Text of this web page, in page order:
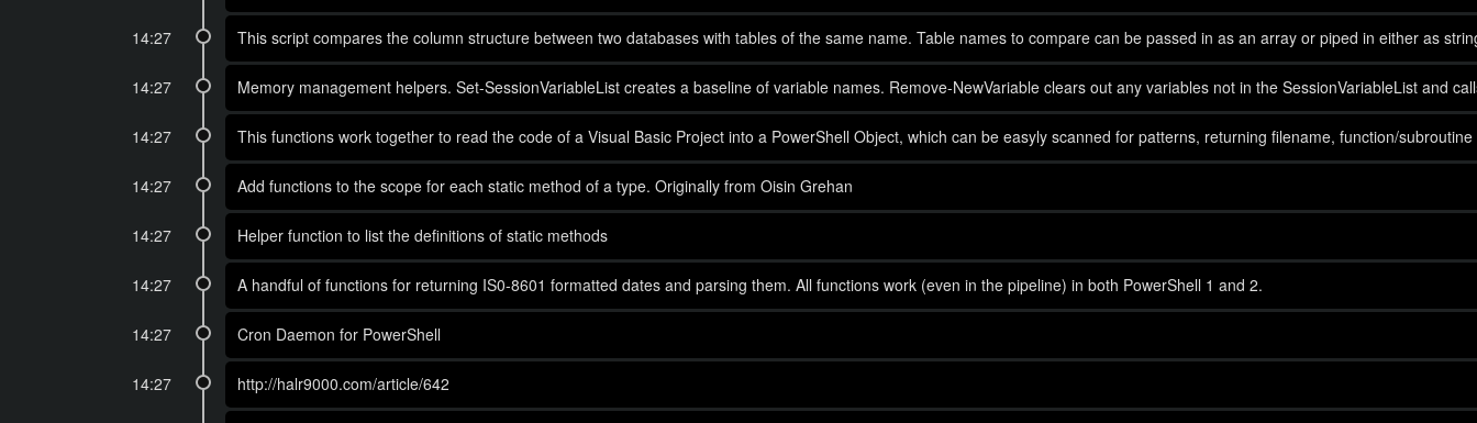
14:27 This script compares the column structure between two databases with tables of the same name. Table names to compare can be passed in as an array or piped in either as
14:27 Memory management helpers. Set-SessionVariableList creates a baseline of variable names. Remove-NewVariable clears out any variables not in the SessionVariableList and
14:27 This functions work together to read the code of a Visual Basic Project into a PowerShell Object, which can be easyly scanned for patterns, returning filename, function/
14:27 Add functions to the scope for each static method of a type. Originally from Oisin Grehan
14:27 Helper function to list the definitions of static methods
14:27 A handful of functions for returning IS0-8601 formatted dates and parsing them. All functions work (even in the pipeline) in both PowerShell 1 and 2.
14:27 Cron Daemon for PowerShell
14:27 http://halr9000.com/article/642